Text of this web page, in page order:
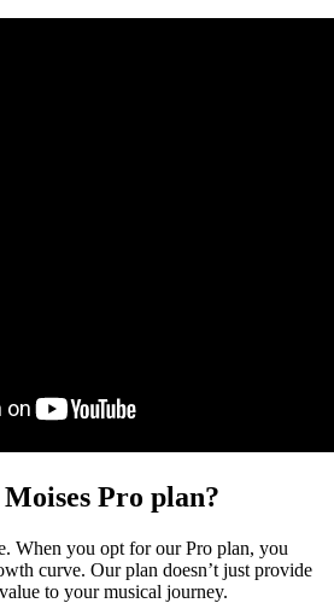
Pro plan?
When you opt for our Pro plan, you
curve. Our plan doesn’t just provide
to your musical journey.